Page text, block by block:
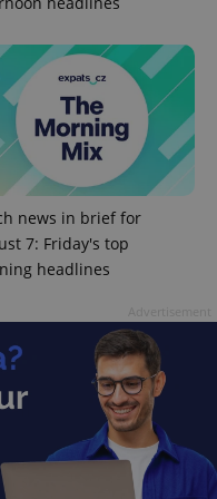
news in brief for
7: Friday's top
headlines
.expats.cz
.expats.cz
Google